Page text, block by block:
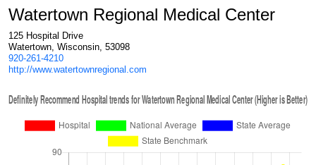
Watertown Regional Medical Center
125 Hospital Drive
Watertown, Wisconsin, 53098
920-261-4210
http://www.watertownregional.com